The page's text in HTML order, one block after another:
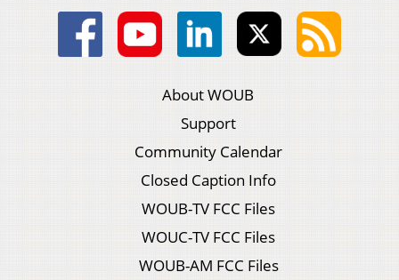
About WOUB
Support
Community Calendar
Closed Caption Info
WOUB-TV FCC Files
WOUC-TV FCC Files
WOUB-AM FCC Files